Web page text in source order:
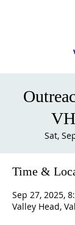
Sat,
Time &
Sep 27, 2025,
Valley Head,